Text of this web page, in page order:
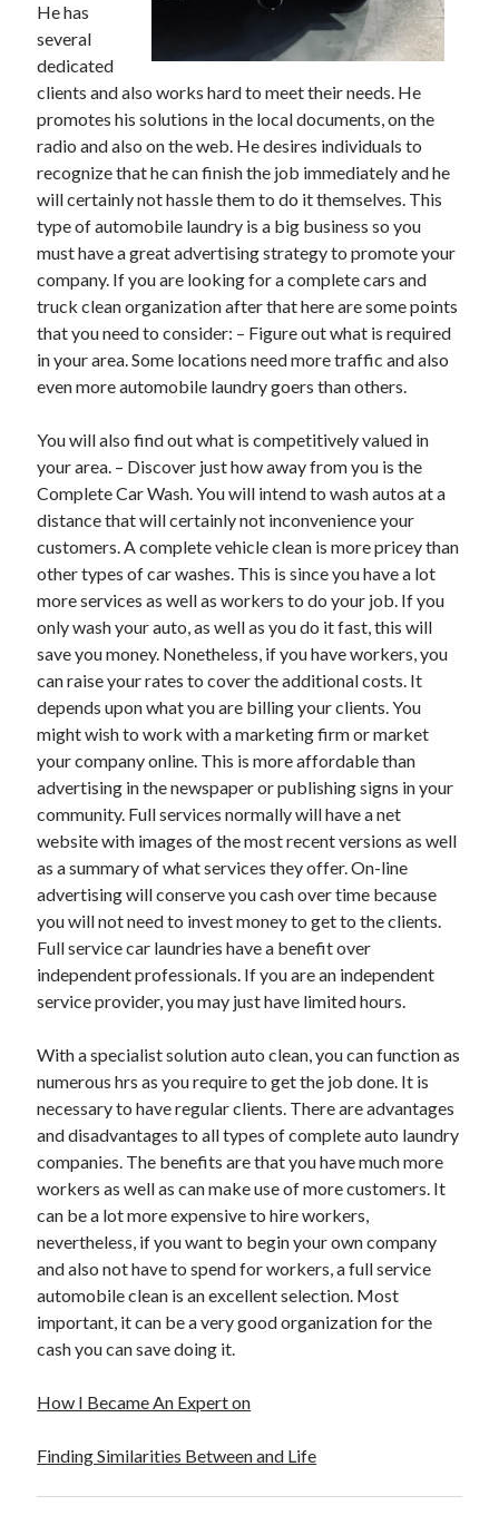
November 2022
July 2022
November 2021
October 2021
September 2021
August 2021
July 2021
June 2021
May 2021
April 2021
March 2021
February 2021
Categories
Auto & Motor
Business Products & Services
Employment
Foods & Culinary
Health & Fitness
Health Care & Medical
Home Products & Services
Internet Services
Legal
Miscellaneous
Personal Product & Services
Relationships
Software
Technology
Web Resources
He has
several
dedicated
clients and also works hard to meet their needs. He
promotes his solutions in the local documents, on the
radio and also on the web. He desires individuals to
recognize that he can finish the job immediately and he
will certainly not hassle them to do it themselves. This
type of automobile laundry is a big business so you
must have a great advertising strategy to promote your
company. If you are looking for a complete cars and
truck clean organization after that here are some points
that you need to consider: – Figure out what is required
in your area. Some locations need more traffic and also
even more automobile laundry goers than others.
You will also find out what is competitively valued in
your area. – Discover just how away from you is the
Complete Car Wash. You will intend to wash autos at a
distance that will certainly not inconvenience your
customers. A complete vehicle clean is more pricey than
other types of car washes. This is since you have a lot
more services as well as workers to do your job. If you
only wash your auto, as well as you do it fast, this will
save you money. Nonetheless, if you have workers, you
can raise your rates to cover the additional costs. It
depends upon what you are billing your clients. You
might wish to work with a marketing firm or market
your company online. This is more affordable than
advertising in the newspaper or publishing signs in your
community. Full services normally will have a net
website with images of the most recent versions as well
as a summary of what services they offer. On-line
advertising will conserve you cash over time because
you will not need to invest money to get to the clients.
Full service car laundries have a benefit over
independent professionals. If you are an independent
service provider, you may just have limited hours.
With a specialist solution auto clean, you can function as
numerous hrs as you require to get the job done. It is
necessary to have regular clients. There are advantages
and disadvantages to all types of complete auto laundry
companies. The benefits are that you have much more
workers as well as can make use of more customers. It
can be a lot more expensive to hire workers,
nevertheless, if you want to begin your own company
and also not have to spend for workers, a full service
automobile clean is an excellent selection. Most
important, it can be a very good organization for the
cash you can save doing it.
How I Became An Expert on
Finding Similarities Between and Life